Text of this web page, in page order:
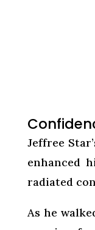
Jeffree
enhanced
radiated
As he